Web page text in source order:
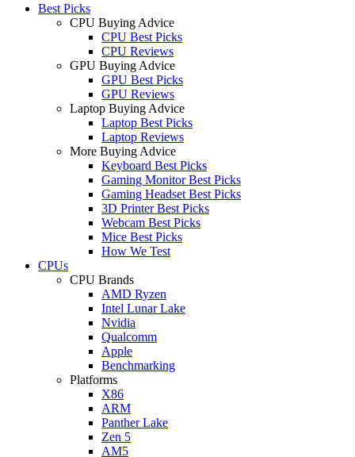
Best Picks
CPU Buying Advice
CPU Best Picks
CPU Reviews
GPU Buying Advice
GPU Best Picks
GPU Reviews
Laptop Buying Advice
Laptop Best Picks
Laptop Reviews
More Buying Advice
Keyboard Best Picks
Gaming Monitor Best Picks
Gaming Headset Best Picks
3D Printer Best Picks
Webcam Best Picks
Mice Best Picks
How We Test
CPUs
CPU Brands
AMD Ryzen
Intel Lunar Lake
Nvidia
Qualcomm
Apple
Benchmarking
Platforms
X86
ARM
Panther Lake
Zen 5
AM5